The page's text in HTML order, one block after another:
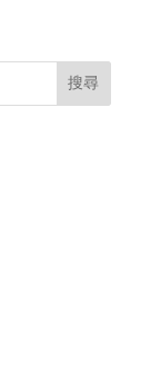
搜尋